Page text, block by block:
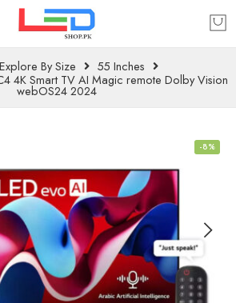
Explore By Size
55 Inches
4K Smart TV AI Magic remote Dolby Vision
webOS24 2024
-8%